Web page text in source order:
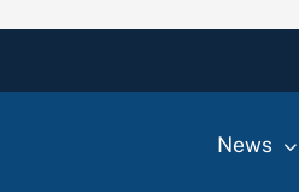
News